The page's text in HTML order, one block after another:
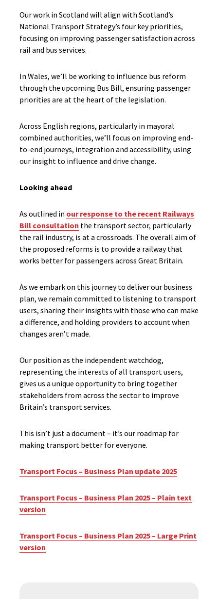
Our work in Scotland will align with Scotland’s
National Transport Strategy’s four key priorities,
focusing on improving passenger satisfaction across
rail and bus services.
In Wales, we’ll be working to influence bus reform
through the upcoming Bus Bill, ensuring passenger
priorities are at the heart of the legislation.
Across English regions, particularly in mayoral
combined authorities, we’ll focus on improving end-
to-end journeys, integration and accessibility, using
our insight to influence and drive change.
Looking ahead
As outlined in our response to the recent Railways
Bill consultation the transport sector, particularly
the rail industry, is at a crossroads. The overall aim of
the proposed reforms is to provide a railway that
works better for passengers across Great Britain.
As we embark on this journey to deliver our business
plan, we remain committed to listening to transport
users, sharing their insights with those who can make
a difference, and holding providers to account when
changes aren’t made.
Our position as the independent watchdog,
representing the interests of all transport users,
gives us a unique opportunity to bring together
stakeholders from across the sector to improve
Britain’s transport services.
This isn’t just a document – it’s our roadmap for
making transport better for everyone.
Transport Focus – Business Plan update 2025
Transport Focus – Business Plan 2025 – Plain text
version
Transport Focus – Business Plan 2025 – Large Print
version